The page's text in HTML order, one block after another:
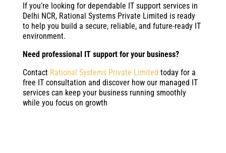
If you’re looking for dependable IT support services in
Delhi NCR, Rational Systems Private Limited is ready
to help you build a secure, reliable, and future-ready IT
environment.
Need professional IT support for your business?
Contact Rational Systems Private Limited today for a
free IT consultation and discover how our managed IT
services can keep your business running smoothly
while you focus on growth